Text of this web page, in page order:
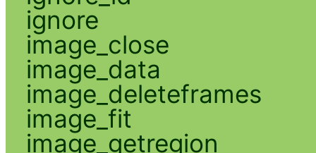
ignore
image_close
image_data
image_deleteframes
image_fit
image_getregion